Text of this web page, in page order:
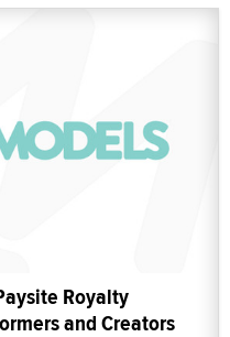
Royalty
and Creators